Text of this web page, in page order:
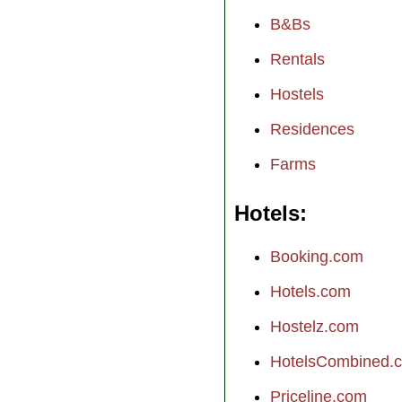
B&Bs
Rentals
Hostels
Residences
Farms
Hotels
Booking.com
Hotels.com
Hostelz.com
Priceline.com